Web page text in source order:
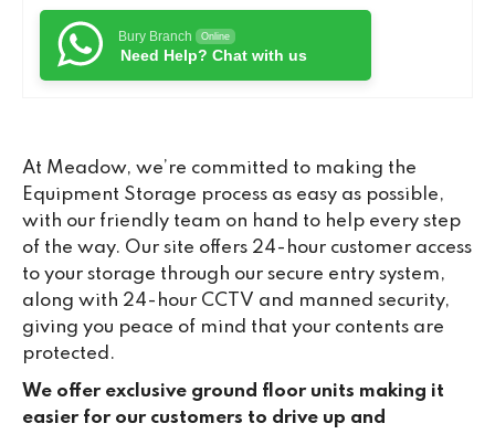
Bury Branch Online
Need Help? Chat with us
At Meadow, we’re committed to making the
Equipment Storage process as easy as possible,
with our friendly team on hand to help every step
of the way. Our site offers 24-hour customer access
to your storage through our secure entry system,
along with 24-hour CCTV and manned security,
giving you peace of mind that your contents are
protected.
We offer exclusive ground floor units making it
easier for our customers to drive up and